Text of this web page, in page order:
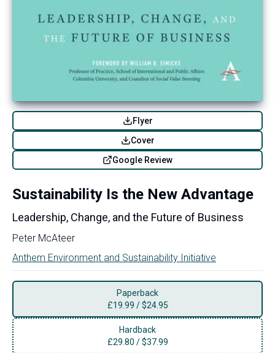
Flyer
Cover
Google Review
Sustainability Is the New Advantage
Leadership, Change, and the Future of Business
Peter McAteer
Anthem Environment and Sustainability Initiative
Paperback
£19.99 /$24.95
Hardback
£29.80 /$37.99